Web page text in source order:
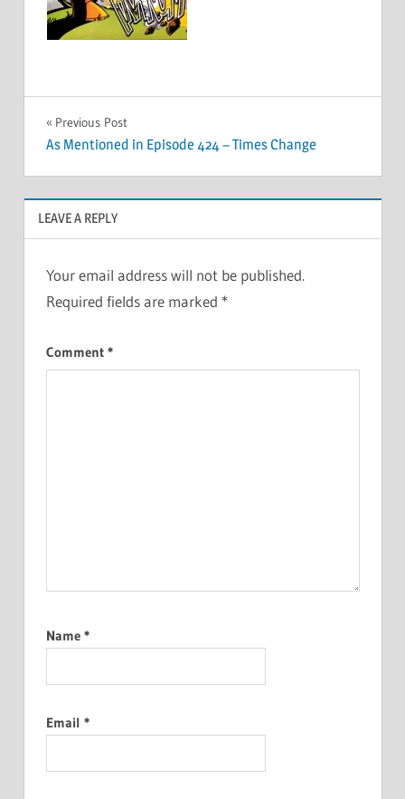
Post
navigation
Previous Post
As Mentioned in Episode 424 – Times Change
LEAVE A REPLY
Your email address will not be published.
Required fields are marked *
Comment *
Name *
Email *